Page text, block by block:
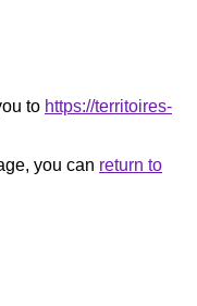
to https://territoires-
you can return to